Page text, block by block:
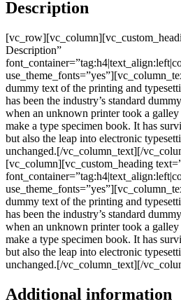
Description
Description”
dummy text of the printing and
has been the industry’s standard
when an unknown printer took a
make a type specimen book. It has
but also the leap into electronic
unchanged.[/vc_column_text][/
[vc_column][vc_custom_heading
dummy text of the printing and
has been the industry’s standard
when an unknown printer took a
make a type specimen book. It has
but also the leap into electronic
unchanged.[/vc_column_text][/
Additional information